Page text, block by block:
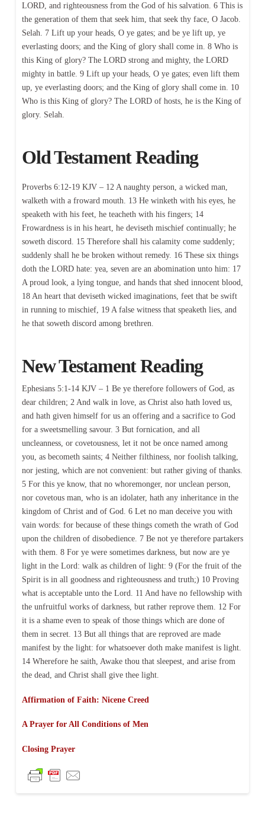
LORD, and righteousness from the God of his salvation. 6 This is
the generation of them that seek him, that seek thy face, O Jacob.
Selah. 7 Lift up your heads, O ye gates; and be ye lift up, ye
everlasting doors; and the King of glory shall come in. 8 Who is
this King of glory? The LORD strong and mighty, the LORD
mighty in battle. 9 Lift up your heads, O ye gates; even lift them
up, ye everlasting doors; and the King of glory shall come in. 10
Who is this King of glory? The LORD of hosts, he is the King of
glory. Selah.
Old Testament Reading
Proverbs 6:12-19 KJV – 12 A naughty person, a wicked man,
walketh with a froward mouth. 13 He winketh with his eyes, he
speaketh with his feet, he teacheth with his fingers; 14
Frowardness is in his heart, he deviseth mischief continually; he
soweth discord. 15 Therefore shall his calamity come suddenly;
suddenly shall he be broken without remedy. 16 These six things
doth the LORD hate: yea, seven are an abomination unto him: 17
A proud look, a lying tongue, and hands that shed innocent blood,
18 An heart that deviseth wicked imaginations, feet that be swift
in running to mischief, 19 A false witness that speaketh lies, and
he that soweth discord among brethren.
New Testament Reading
Ephesians 5:1-14 KJV – 1 Be ye therefore followers of God, as
dear children; 2 And walk in love, as Christ also hath loved us,
and hath given himself for us an offering and a sacrifice to God
for a sweetsmelling savour. 3 But fornication, and all
uncleanness, or covetousness, let it not be once named among
you, as becometh saints; 4 Neither filthiness, nor foolish talking,
nor jesting, which are not convenient: but rather giving of thanks.
5 For this ye know, that no whoremonger, nor unclean person,
nor covetous man, who is an idolater, hath any inheritance in the
kingdom of Christ and of God. 6 Let no man deceive you with
vain words: for because of these things cometh the wrath of God
upon the children of disobedience. 7 Be not ye therefore partakers
with them. 8 For ye were sometimes darkness, but now are ye
light in the Lord: walk as children of light: 9 (For the fruit of the
Spirit is in all goodness and righteousness and truth;) 10 Proving
what is acceptable unto the Lord. 11 And have no fellowship with
the unfruitful works of darkness, but rather reprove them. 12 For
it is a shame even to speak of those things which are done of
them in secret. 13 But all things that are reproved are made
manifest by the light: for whatsoever doth make manifest is light.
14 Wherefore he saith, Awake thou that sleepest, and arise from
the dead, and Christ shall give thee light.
Affirmation of Faith: Nicene Creed
A Prayer for All Conditions of Men
Closing Prayer